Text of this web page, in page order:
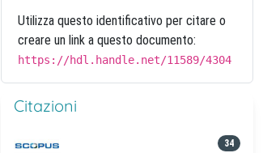
Utilizza questo identificativo per citare o
creare un link a questo documento:
https://hdl.handle.net/11589/4304
Citazioni
34